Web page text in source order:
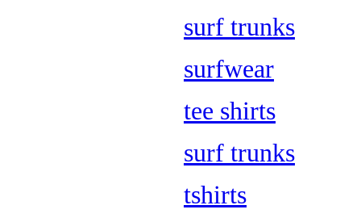
surf trunks
surfwear
tee shirts
surf trunks
tshirts